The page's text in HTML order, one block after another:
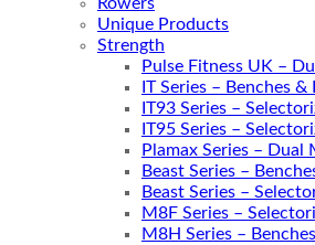
Unique Products
Strength
Pulse Fitness UK –
IT Series – Benches &
IT93 Series –
IT95 Series –
Plamax Series – Dual
Beast Series –
Beast Series –
M8F Series –
M8H Series –